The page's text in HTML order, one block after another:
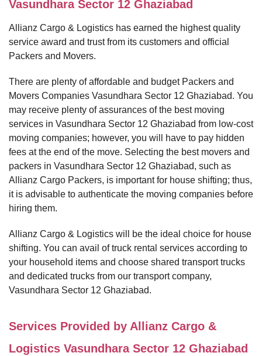
Vasundhara Sector 12 Ghaziabad
Allianz Cargo & Logistics has earned the highest quality
service award and trust from its customers and official
Packers and Movers.
There are plenty of affordable and budget Packers and
Movers Companies Vasundhara Sector 12 Ghaziabad. You
may receive plenty of assurances of the best moving
services in Vasundhara Sector 12 Ghaziabad from low-cost
moving companies; however, you will have to pay hidden
fees at the end of the move. Selecting the best movers and
packers in Vasundhara Sector 12 Ghaziabad, such as
Allianz Cargo Packers, is important for house shifting; thus,
it is advisable to authenticate the moving companies before
hiring them.
Allianz Cargo & Logistics will be the ideal choice for house
shifting. You can avail of truck rental services according to
your household items and choose shared transport trucks
and dedicated trucks from our transport company,
Vasundhara Sector 12 Ghaziabad.
Services Provided by Allianz Cargo &
Logistics Vasundhara Sector 12 Ghaziabad